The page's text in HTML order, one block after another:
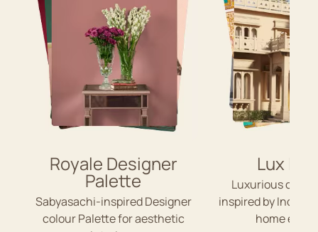
Royale Designer
Palette
Sabyasachi-inspired Designer
colour Palette for aesthetic
Lux
Luxurious
inspired by Indian
home